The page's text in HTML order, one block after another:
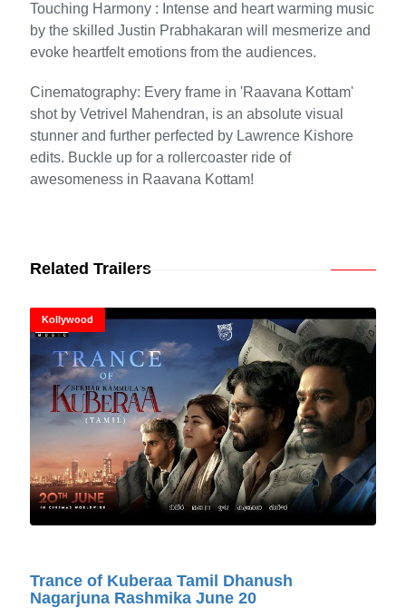
Touching Harmony : Intense and heart warming music
by the skilled Justin Prabhakaran will mesmerize and
evoke heartfelt emotions from the audiences.
Cinematography: Every frame in 'Raavana Kottam'
shot by Vetrivel Mahendran, is an absolute visual
stunner and further perfected by Lawrence Kishore
edits. Buckle up for a rollercoaster ride of
awesomeness in Raavana Kottam!
Related Trailers
Kollywood
Trance of Kuberaa Tamil Dhanush
Nagarjuna Rashmika June 20